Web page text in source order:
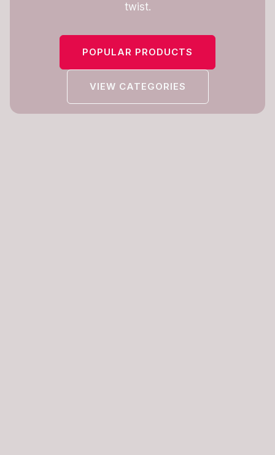
twist.
POPULAR PRODUCTS
VIEW CATEGORIES